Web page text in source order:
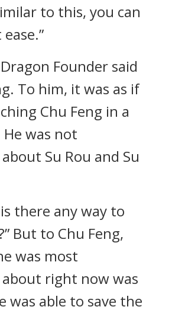
to this, you can
Founder said
To him, it was as if
Chu Feng in a
was not
Su Rou and Su
there any way to
But to Chu Feng,
was most
right now was
was able to save the